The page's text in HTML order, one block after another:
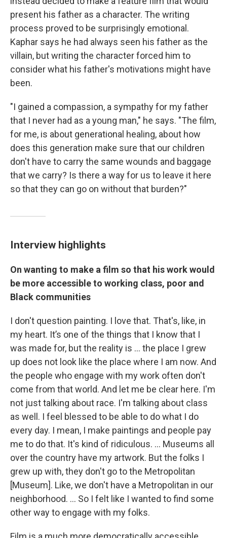
present his father as a character. The writing
process proved to be surprisingly emotional.
Kaphar says he had always seen his father as the
villain, but writing the character forced him to
consider what his father's motivations might have
been.
"I gained a compassion, a sympathy for my father
that I never had as a young man," he says. "The film,
for me, is about generational healing, about how
does this generation make sure that our children
don't have to carry the same wounds and baggage
that we carry? Is there a way for us to leave it here
so that they can go on without that burden?"
Interview highlights
On wanting to make a film so that his work would
be more accessible to working class, poor and
Black communities
I don't question painting. I love that. That's, like, in
my heart. It’s one of the things that I know that I
was made for, but the reality is … the place I grew
up does not look like the place where I am now. And
the people who engage with my work often don't
come from that world. And let me be clear here. I'm
not just talking about race. I'm talking about class
as well. I feel blessed to be able to do what I do
every day. I mean, I make paintings and people pay
me to do that. It's kind of ridiculous. … Museums all
over the country have my artwork. But the folks I
grew up with, they don't go to the Metropolitan
[Museum]. Like, we don't have a Metropolitan in our
neighborhood. ... So I felt like I wanted to find some
other way to engage with my folks.